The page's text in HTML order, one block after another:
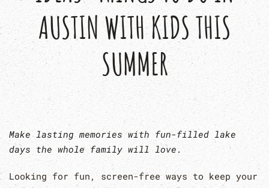
AUSTIN WITH KIDS THIS
SUMMER
Make lasting memories with fun-filled lake
days the whole family will love.
Looking for fun, screen-free ways to keep your